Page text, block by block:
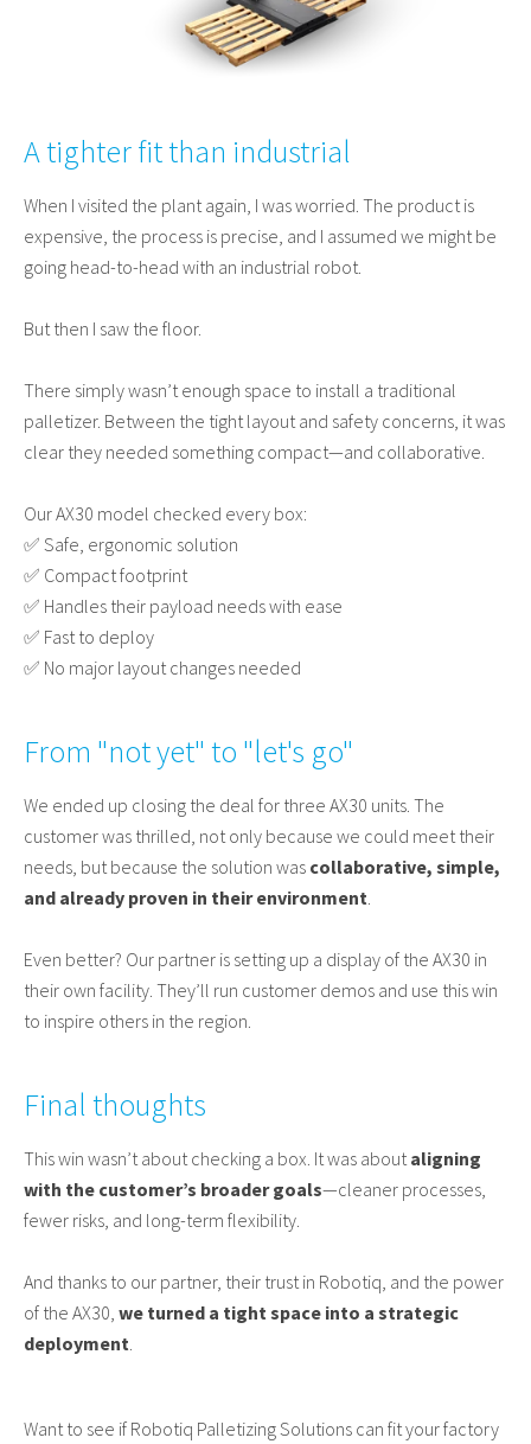
A tighter fit than industrial
When I visited the plant again, I was worried. The product is
expensive, the process is precise, and I assumed we might be
going head-to-head with an industrial robot.
But then I saw the floor.
There simply wasn’t enough space to install a traditional
palletizer. Between the tight layout and safety concerns, it was
clear they needed something compact—and collaborative.
Our AX30 model checked every box:
✅ Safe, ergonomic solution
✅ Compact footprint
✅ Handles their payload needs with ease
✅ Fast to deploy
✅ No major layout changes needed
From "not yet" to "let's go"
We ended up closing the deal for three AX30 units. The
customer was thrilled, not only because we could meet their
needs, but because the solution was collaborative, simple,
and already proven in their environment.
Even better? Our partner is setting up a display of the AX30 in
their own facility. They’ll run customer demos and use this win
to inspire others in the region.
Final thoughts
This win wasn’t about checking a box. It was aboutaligning
with the customer’s broader goals—cleaner processes,
fewer risks, and long-term flexibility.
And thanks to our partner, their trust in Robotiq, and the power
of the AX30, we turned a tight space into a strategic
deployment.
Want to see if Robotiq Palletizing Solutions can fit your factory